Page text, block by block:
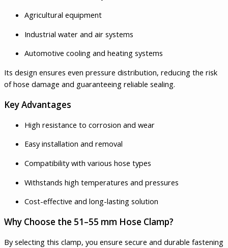
Agricultural equipment
Industrial water and air systems
Automotive cooling and heating systems
Its design ensures even pressure distribution, reducing the risk
of hose damage and guaranteeing reliable sealing.
Key Advantages
High resistance to corrosion and wear
Easy installation and removal
Compatibility with various hose types
Withstands high temperatures and pressures
Cost-effective and long-lasting solution
Why Choose the 51–55 mm Hose Clamp?
By selecting this clamp, you ensure secure and durable fastening